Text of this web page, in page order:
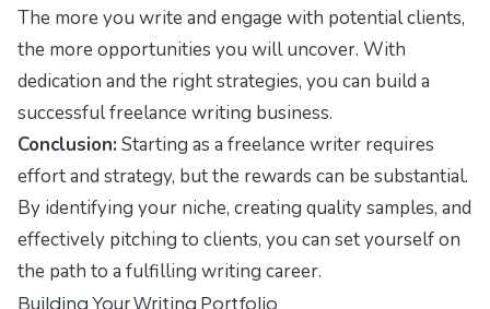
The more you write and engage with potential clients,
the more opportunities you will uncover. With
dedication and the right strategies, you can build a
successful freelance writing business.
Conclusion: Starting as a freelance writer requires
effort and strategy, but the rewards can be substantial.
By identifying your niche, creating quality samples, and
effectively pitching to clients, you can set yourself on
the path to a fulfilling writing career.
Building Your Writing Portfolio